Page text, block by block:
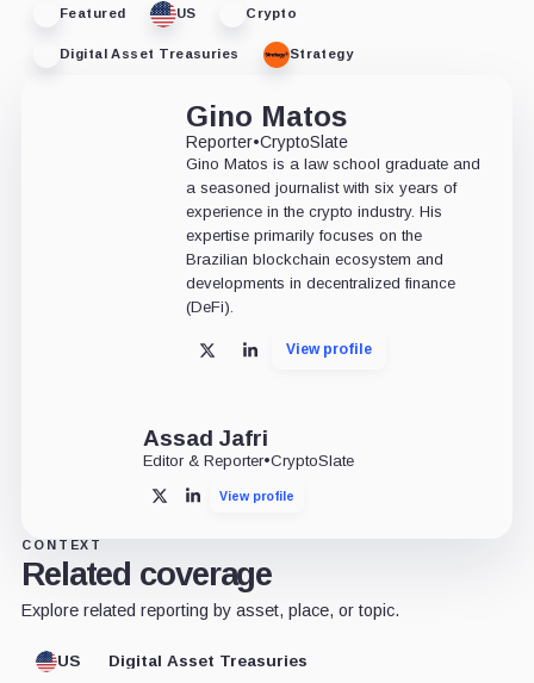
Featured US Crypto
Digital Asset Treasuries Strategy
Gino Matos
Reporter•CryptoSlate
Gino Matos is a law school graduate and
a seasoned journalist with six years of
experience in the crypto industry. His
expertise primarily focuses on the
Brazilian blockchain ecosystem and
developments in decentralized finance
(DeFi).
X LinkedInView profile
Assad Jafri
Editor & Reporter•CryptoSlate
X LinkedInView profile
CONTEXT
Related coverage
Explore related reporting by asset, place, or topic.
US Digital Asset Treasuries